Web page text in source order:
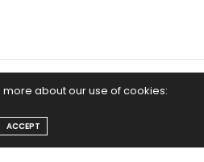
Home
Yoga Mind
Life
more about our use of cookies:
ACCEPT